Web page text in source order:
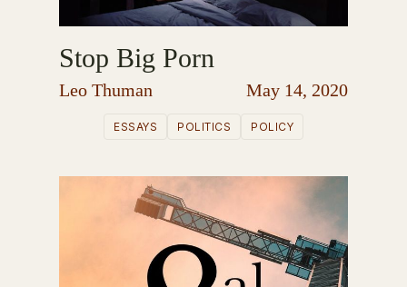
Stop Big Porn
Leo Thuman May 14, 2020
ESSAYS POLITICS POLICY